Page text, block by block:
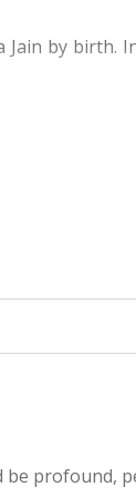
by birth.
as our
of
rituals
This
book
be profound,